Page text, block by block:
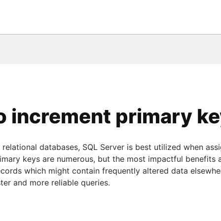
BigQuery
statement
increment primary
databases, SQL Server is best utilized when
keys are numerous, but the most impactful
which might contain frequently altered data
and more reliable queries.